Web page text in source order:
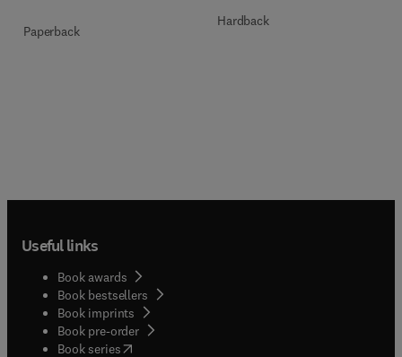
Paperback
Hardback
Useful links
Book awards
Book bestsellers
Book imprints
Book pre-order
Book series(opens in new tab/window